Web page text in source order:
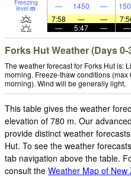
Freezing
level m — 1450 —
7:58
— —
—
5:47 — —
Forks Hut Weather (Days 0-
The weather forecast for Forks Hut is:
morning. Freeze-thaw conditions (max
morning). Wind will be generally light.
This table gives the weather
elevation of 780 m. Our
provide distinct weather
Hut. To see the weather
tab navigation above the table.
consult the Weather Map of New